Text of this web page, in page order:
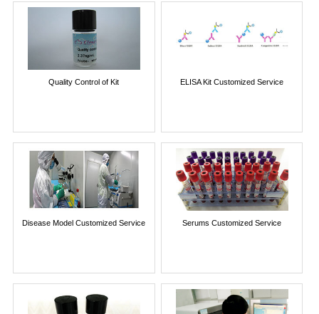
Quality Control of Kit ELISA Kit Customized Service
Disease Model Customized Service Serums Customized Service